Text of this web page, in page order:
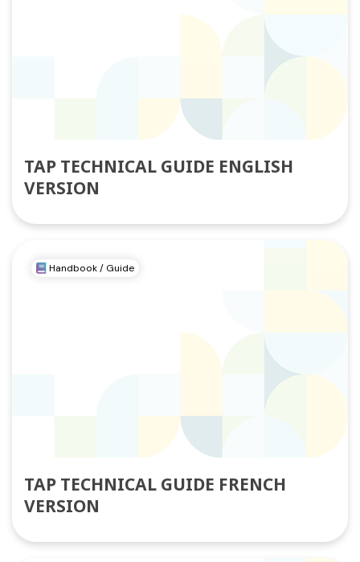
TAP TECHNICAL GUIDE ENGLISH
VERSION
Handbook / Guide
TAP TECHNICAL GUIDE FRENCH
VERSION